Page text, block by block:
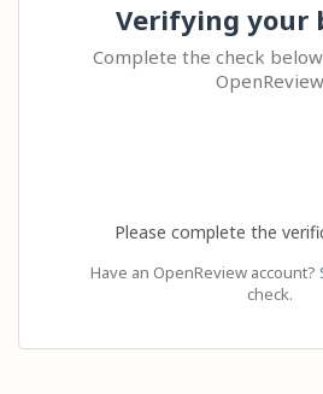
Verifying your
Complete the check
OpenReview
Please complete the
Have an OpenReview account?
check.